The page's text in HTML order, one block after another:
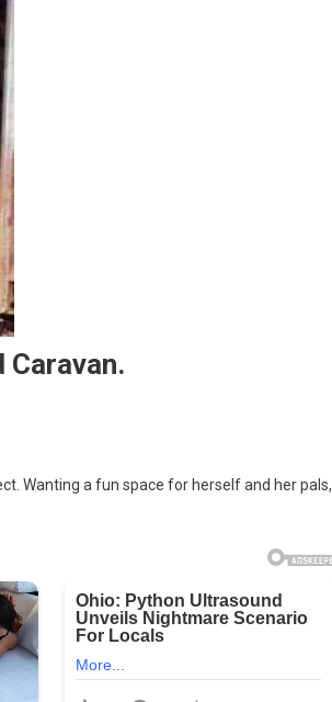
Caravan.
Wanting a fun space for herself and her pals,